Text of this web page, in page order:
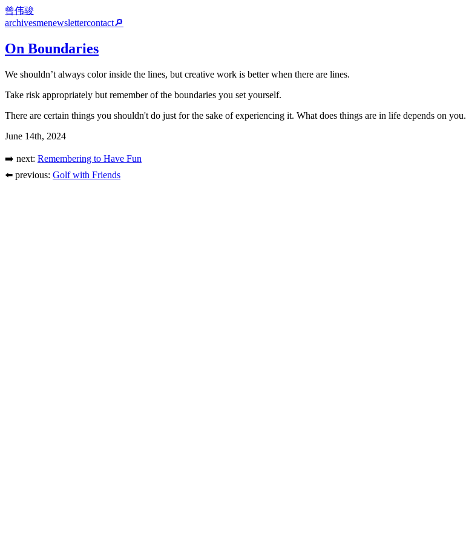
曾伟骏
archivesmenewslettercontact🔎
On Boundaries
We shouldn’t always color inside the lines, but creative work is better when there are lines.
Take risk appropriately but remember of the boundaries you set yourself.
There are certain things you shouldn't do just for the sake of experiencing it. What does things are in life depends on you.
June 14th, 2024
➡️ next: Remembering to Have Fun
⬅️ previous: Golf with Friends